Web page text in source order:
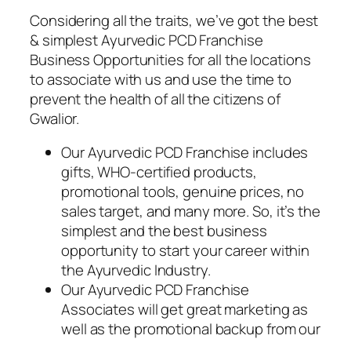
Considering all the traits, we’ve got the best
& simplest Ayurvedic PCD Franchise
Business Opportunities for all the locations
to associate with us and use the time to
prevent the health of all the citizens of
Gwalior.
Our Ayurvedic PCD Franchise includes
gifts, WHO-certified products,
promotional tools, genuine prices, no
sales target, and many more. So, it’s the
simplest and the best business
opportunity to start your career within
the Ayurvedic Industry.
Our Ayurvedic PCD Franchise
Associates will get great marketing as
well as the promotional backup from our